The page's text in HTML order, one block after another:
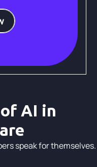
AI in
speak for themselves.